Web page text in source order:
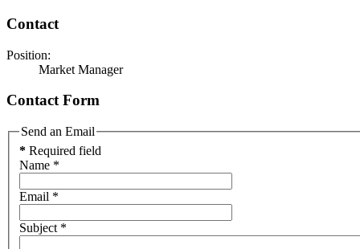
Contact
Position:
Market Manager
Contact Form
Send an Email
* Required field
Name *
Email *
Subject *